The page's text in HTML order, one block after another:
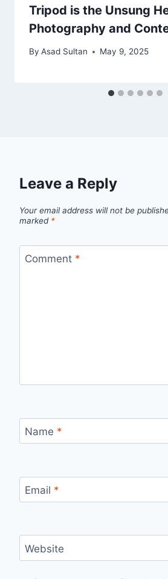
Tripod is the Unsung
Photography and
By Asad Sultan May 9, 2025
Leave a Reply
Your email address will not be
marked *
Comment *
Name *
Email *
Website